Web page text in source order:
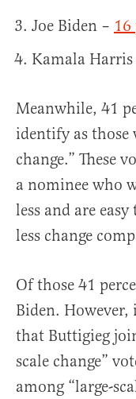
Joe Biden – 16
Kamala Harris
Meanwhile, 41
identify as those
change.” These
a nominee who
less and are
less change
Of those 41
Biden.
that Buttigieg
scale change”
among “large-